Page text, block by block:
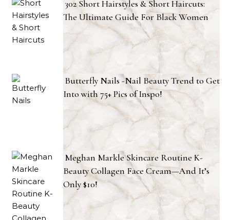
302 Short Hairstyles & Short Haircuts:
The Ultimate Guide For Black Women
Butterfly Nails -Nail Beauty Trend to Get
Into with 75+ Pics of Inspo!
Meghan Markle Skincare Routine K-
Beauty Collagen Face Cream—And It’s
Only $10!